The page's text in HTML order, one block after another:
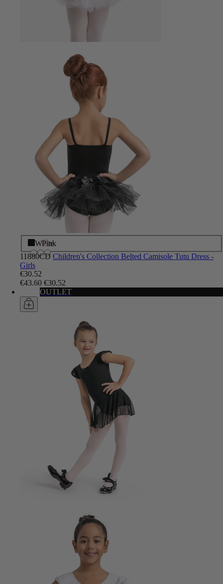
Black
White
Pink
11880CD Children's Collection Belted Camisole Tutu Dress -
Girls
€30.52
€43.60 €30.52
OUTLET